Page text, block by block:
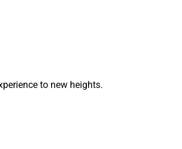
to new heights.